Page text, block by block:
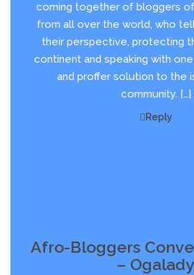
coming together of bloggers
from all over the world, who
their perspective, protecting
continent and speaking with
and proffer solution to the
community. […]
Reply
Afro-Bloggers
– Ogalady